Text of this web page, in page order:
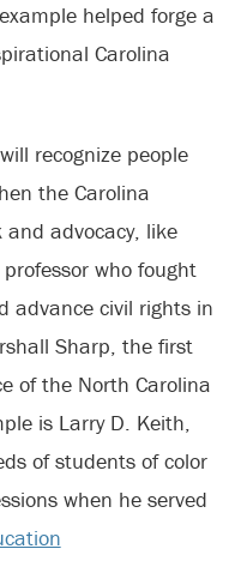
helped forge a
Carolina
recognize people
the Carolina
advocacy, like
who fought
advance civil rights in
Sharp, the first
of the North Carolina
is Larry D. Keith,
of students of color
when he served